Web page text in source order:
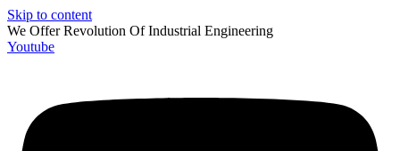
Skip to content
We Offer Revolution OfIndustrial Engineering
Youtube